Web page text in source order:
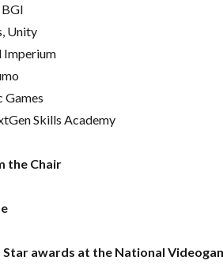
Unity
Imperium
Games
Skills Academy
the Chair
Star awards at the National